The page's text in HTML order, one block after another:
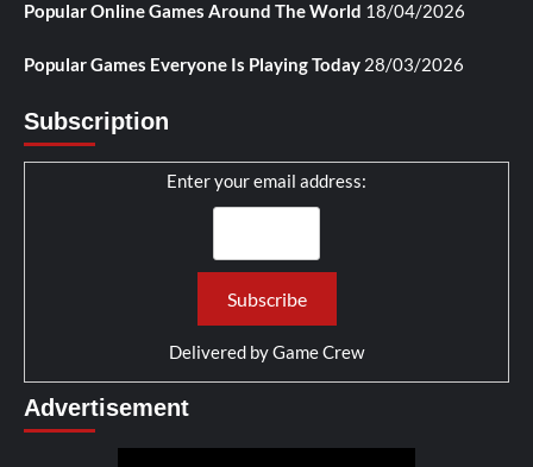
Popular Online Games Around The World 18/04/2026
Popular Games Everyone Is Playing Today 28/03/2026
Subscription
Enter your email address:
Delivered byGame Crew
Advertisement